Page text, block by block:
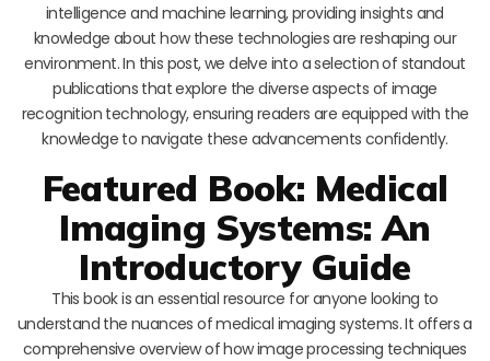
intelligence and machine learning, providing insights and
knowledge about how these technologies are reshaping our
environment. In this post, we delve into a selection of standout
publications that explore the diverse aspects of image
recognition technology, ensuring readers are equipped with the
knowledge to navigate these advancements confidently.
Featured Book: Medical
Imaging Systems: An
Introductory Guide
This book is an essential resource for anyone looking to
understand the nuances of medical imaging systems. It offers a
comprehensive overview of how image processing techniques